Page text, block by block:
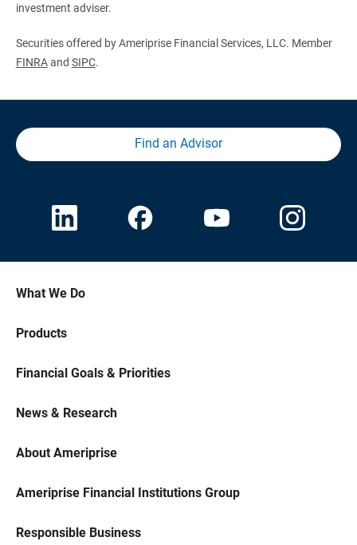
investment adviser.
Securities offered by Ameriprise Financial Services, LLC. Member
FINRAand SIPC.
Find an Advisor
What We Do
Products
Financial Goals & Priorities
News & Research
About Ameriprise
Ameriprise Financial Institutions Group
Responsible Business